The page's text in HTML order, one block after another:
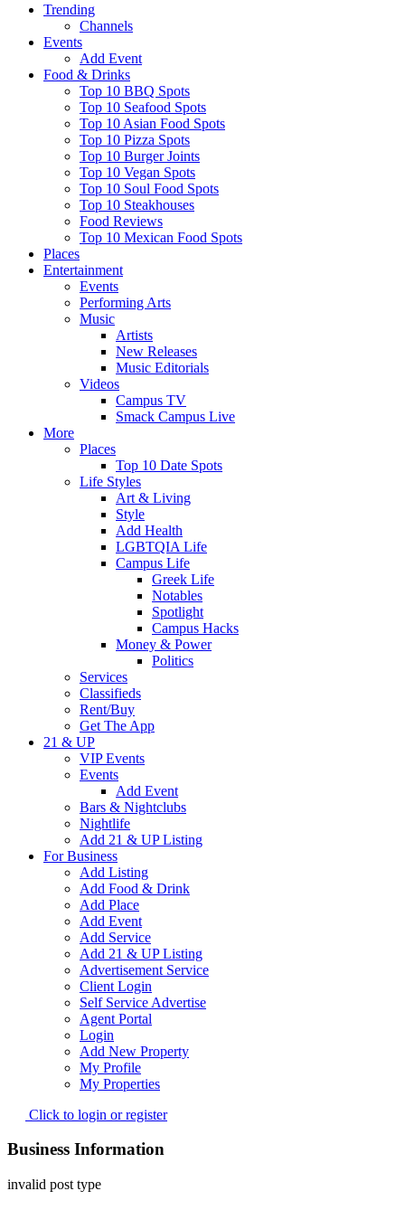
Trending
Channels
Events
Add Event
Food & Drinks
Top 10 BBQ Spots
Top 10 Seafood Spots
Top 10 Asian Food Spots
Top 10 Pizza Spots
Top 10 Burger Joints
Top 10 Vegan Spots
Top 10 Soul Food Spots
Top 10 Steakhouses
Food Reviews
Top 10 Mexican Food Spots
Places
Entertainment
Events
Performing Arts
Music
Artists
New Releases
Music Editorials
Videos
Campus TV
Smack Campus Live
More
Places
Top 10 Date Spots
Life Styles
Art & Living
Style
Add Health
LGBTQIA Life
Campus Life
Greek Life
Notables
Spotlight
Campus Hacks
Money & Power
Politics
Services
Classifieds
Rent/Buy
Get The App
21 & UP
VIP Events
Events
Add Event
Bars & Nightclubs
Nightlife
Add 21 & UP Listing
For Business
Add Listing
Add Food & Drink
Add Place
Add Event
Add Service
Add 21 & UP Listing
Advertisement Service
Client Login
Self Service Advertise
Agent Portal
Login
Add New Property
My Profile
My Properties
Click to login or register
Business Information
invalid post type